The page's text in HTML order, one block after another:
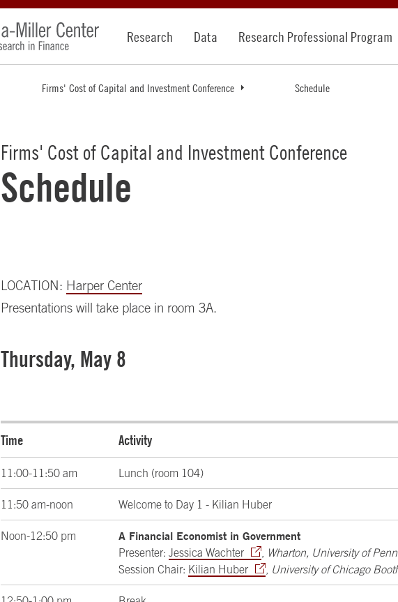
Research Data Research Professional Program
Firms' Cost of Capital and Investment Conference Schedule
Firms' Cost of Capital and Investment Conference
Schedule
LOCATION: Harper Center
Presentations will take place in room 3A.
Thursday, May 8
Time Activity
11:00-11:50 am Lunch (room 104)
11:50 am-noon Welcome to Day 1 - Kilian Huber
Noon-12:50 pm A Financial Economist in Government
Presenter:Jessica Wachter
Wharton, University of
Session Chair: Kilian Huber University of Chicago